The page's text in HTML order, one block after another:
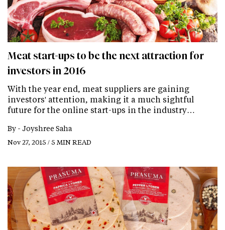
Meat start-ups to be the next attraction for
investors in 2016
With the year end, meat suppliers are gaining
investors' attention, making it a much sightful
future for the online start-ups in the industry…
By - Joyshree Saha
Nov 27, 2015 / 5 MIN READ